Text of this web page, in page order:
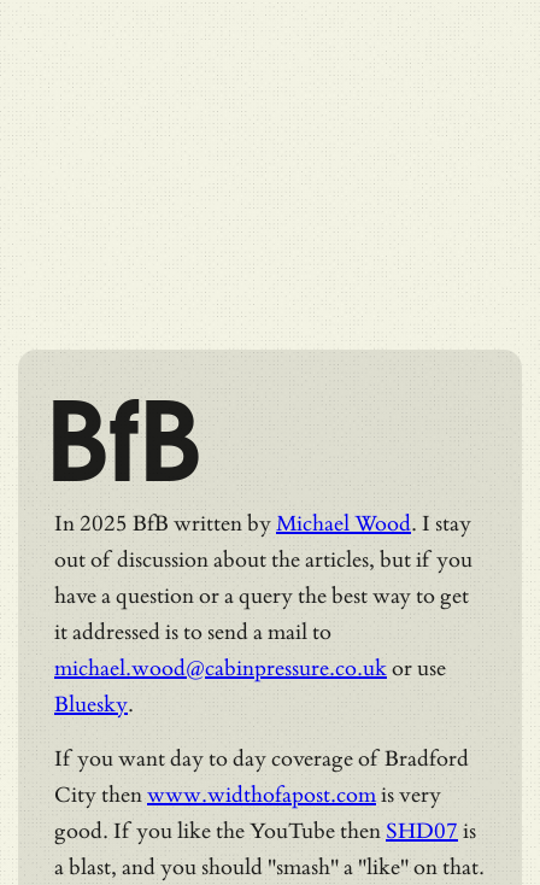
BfB
In 2025 BfB written byMichael Wood. I stay
out of discussion about the articles, but if you
have a question or a query the best way to get
it addressed is to send a mail to
michael.wood@cabinpressure.co.ukor use
Bluesky.
If you want day to day coverage of Bradford
City thenwww.widthofapost.comis very
good. If you like the YouTube then SHD07 is
a blast, and you should "smash" a "like" on that.